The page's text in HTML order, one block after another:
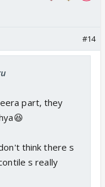
#14
part, they
think there s
s really